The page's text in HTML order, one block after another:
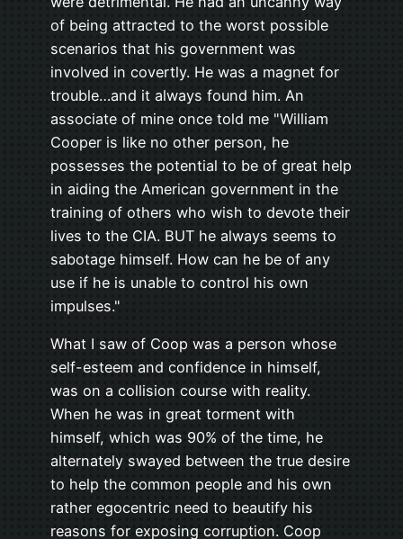
of being attracted to the worst possible
scenarios that his government was
involved in covertly. He was a magnet for
trouble…and it always found him. An
associate of mine once told me "William
Cooper is like no other person, he
possesses the potential to be of great help
in aiding the American government in the
training of others who wish to devote their
lives to the CIA. BUT he always seems to
sabotage himself. How can he be of any
use if he is unable to control his own
impulses."
What I saw of Coop was a person whose
self-esteem and confidence in himself,
was on a collision course with reality.
When he was in great torment with
himself, which was 90% of the time, he
alternately swayed between the true desire
to help the common people and his own
rather egocentric need to beautify his
reasons for exposing corruption. Coop